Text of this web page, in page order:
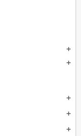
add
add
add
add
add